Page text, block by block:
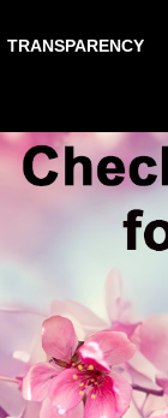
TRANSPARENCY